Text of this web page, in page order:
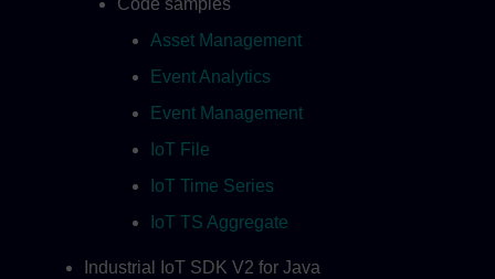
Code samples
Asset Management
Event Analytics
Event Management
IoT File
IoT Time Series
IoT TS Aggregate
Industrial IoT SDK V2 for Java